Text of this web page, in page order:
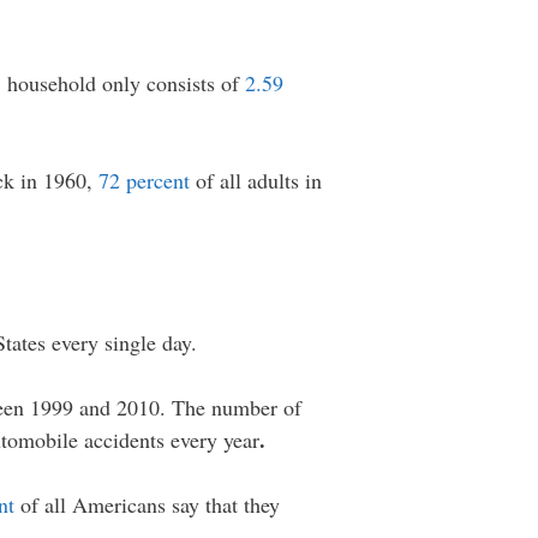
only consists of2.59
in 1960, 72 percent of all adults in
every single day.
1999 and 2010. The number of
accidents every year.
of all Americans say that they